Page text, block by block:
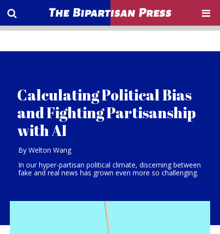
Calculating Political Bias
and Fighting Partisanship
with AI
By Welton Wang
In our hyper-partisan political climate, discerning between
fake and real news has grown even more so challenging.